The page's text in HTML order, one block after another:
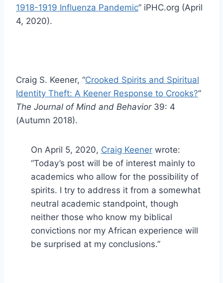
1918-1919 Influenza Pandemic” iPHC.org (April
4, 2020).
Craig S. Keener, “Crooked Spirits and Spiritual
Identity Theft: A Keener Response to Crooks?”
The Journal of Mind and Behavior39: 4
(Autumn 2018).
On April 5, 2020, Craig Keener wrote:
“Today’s post will be of interest mainly to
academics who allow for the possibility of
spirits. I try to address it from a somewhat
neutral academic standpoint, though
neither those who know my biblical
convictions nor my African experience will
be surprised at my conclusions.”